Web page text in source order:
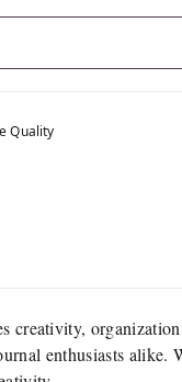
Quality
creativity,
enthusiasts alike.